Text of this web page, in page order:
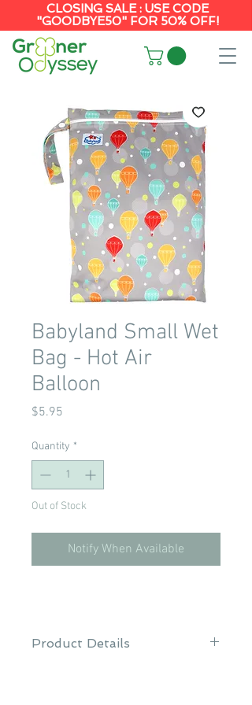
CLOSING SALE : USE CODE
"GOODBYE50" FOR 50% OFF!
Babyland Small Wet
Bag - Hot Air
Balloon
$5.95
Quantity *
Out of Stock
Notify When Available
Product Details